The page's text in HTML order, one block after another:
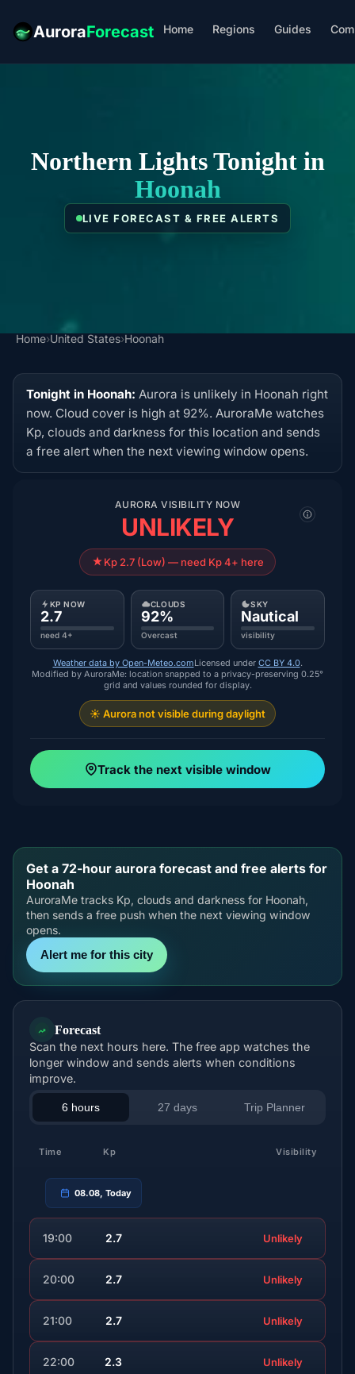
AuroraForecast Home Regions Guides
Northern Lights Tonight in
Hoonah
LIVE FORECAST & FREE ALERTS
Home›United States›Hoonah
Tonight in Hoonah: Aurora is unlikely in Hoonah right
now. Cloud cover is high at 92%. AuroraMe watches
Kp, clouds and darkness for this location and sends
a free alert when the next viewing window opens.
AURORA VISIBILITY NOW
UNLIKELY
Kp 2.7 (Low) — need Kp 4+ here
KP NOW
2.7
need 4+
CLOUDS
92%
Overcast
SKY
Nautical
visibility
Weather data by Open-Meteo.comLicensed under CC BY 4.0.
Modified by AuroraMe: location snapped to a privacy-preserving 0.25°
grid and values rounded for display.
☀️ Aurora not visible during daylight
Track the next visible window
Get a 72-hour aurora forecast and free alerts for
Hoonah
AuroraMe tracks Kp, clouds and darkness for Hoonah,
then sends a free push when the next viewing window
opens.
Alert me for this city
Forecast
Scan the next hours here. The free app watches the
longer window and sends alerts when conditions
improve.
6 hours 27 days Trip Planner
Time Kp Visibility
08.08, Today
19:00 2.7 Unlikely
20:00 2.7 Unlikely
21:00 2.7 Unlikely
22:00 2.3 Unlikely